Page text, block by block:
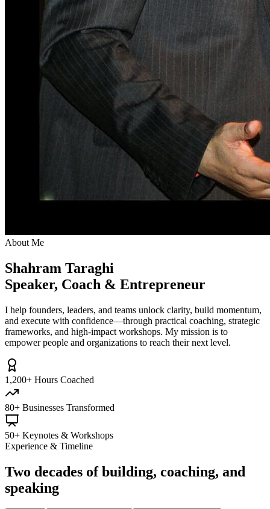
About Me
Shahram Taraghi
Speaker, Coach & Entrepreneur
I help founders, leaders, and teams unlock clarity, build momentum,
and execute with confidence—through practical coaching, strategic
frameworks, and high-impact workshops. My mission is to
empower people and organizations to reach their next level.
1,200+ Hours Coached
80+ Businesses Transformed
50+ Keynotes & Workshops
Experience & Timeline
Two decades of building, coaching, and
speaking